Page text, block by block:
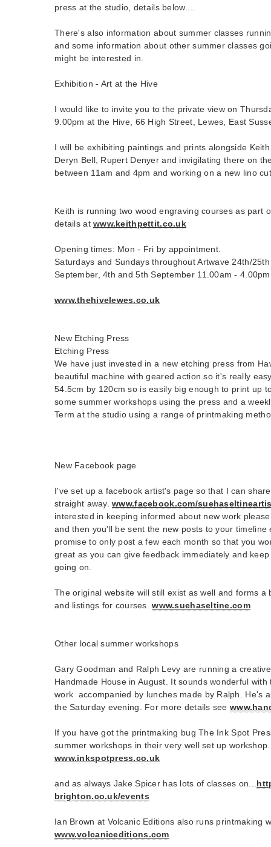
press at the studio, details below....
There's also information about summer classes
and some information about other summer classes
might be interested in.
Exhibition - Art at the Hive
I would like to invite you to the private view on
9.00pm at the Hive, 66 High Street, Lewes, East
I will be exhibiting paintings and prints alongside
Deryn Bell, Rupert Denyer and invigilating there on
between 11am and 4pm and working on a new lino
Keith is running two wood engraving courses as part
details atwww.keithpettit.co.uk
Opening times: Mon - Fri by appointment.
Saturdays and Sundays throughout Artwave 24th/
September, 4th and 5th September 11.00am - 4.00pm
www.thehivelewes.co.uk
New Etching Press
Etching Press
We have just invested in a new etching press from
beautiful machine with geared action so it's really
54.5cm by 120cm so is easily big enough to print up
some summer workshops using the press and a
Term at the studio using a range of printmaking
New Facebook page
I've set up a facebook artist's page so that I can
straight away.www.facebook.com/
interested in keeping informed about new work
and then you'll be sent the new posts to your timeline
promise to only post a few each month so that you
great as you can give feedback immediately and
going on.
The original website will still exist as well and forms a
and listings for courses.www.suehaseltine.com
Other local summer workshops
Gary Goodman and Ralph Levy are running a
Handmade House in August. It sounds wonderful
work accompanied by lunches made by Ralph. He's
the Saturday evening. For more details see
If you have got the printmaking bug The Ink Spot
summer workshops in their very well set up
www.inkspotpress.co.uk
and as always Jake Spicer has lots of classes on...
brighton.co.uk/events
Ian Brown at Volcanic Editions also runs printmaking
www.volcaniceditions.com